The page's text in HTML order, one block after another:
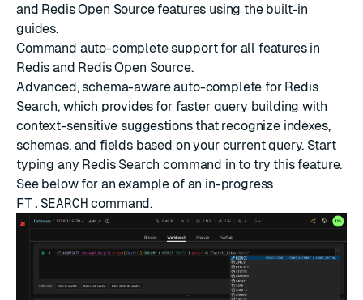
and Redis Open Source features using the built-in
guides.
Command auto-complete support for all features in
Redis and Redis Open Source.
Advanced, schema-aware auto-complete for Redis
Search, which provides for faster query building with
context-sensitive suggestions that recognize indexes,
schemas, and fields based on your current query. Start
typing any Redis Search command in to try this feature.
See below for an example of an in-progress
FT.SEARCH command.